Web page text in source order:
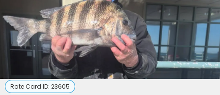
Rate Card ID: 23605